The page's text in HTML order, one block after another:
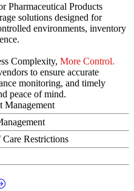
Pharmaceutical Products
solutions designed for
environments, inventory
Complexity,More Control.
to ensure accurate
monitoring, and timely
peace of mind.
Management
Restrictions